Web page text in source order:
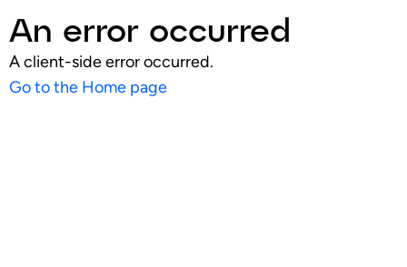
An error occurred
A client-side error occurred.
Go to the Home page